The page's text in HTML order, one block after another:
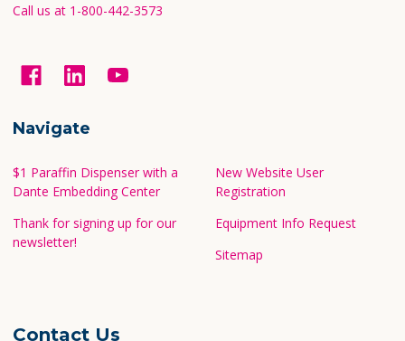
Call us at 1-800-442-3573
Navigate
$1 Paraffin Dispenser with a
Dante Embedding Center
Thank for signing up for our
newsletter!
New Website User
Registration
Equipment Info Request
Sitemap
Contact Us